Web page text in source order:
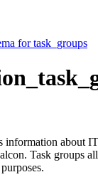
for task_groups
information about
Task groups